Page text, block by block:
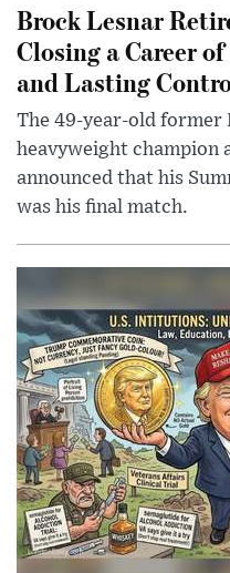
Brock Lesnar
Closing a Career
and Lasting
The 49-year-old former
heavyweight champion
announced that his
was his final match.